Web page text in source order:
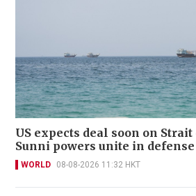
US expects deal soon on
Sunni powers unite in
WORLD 08-08-2026 11:32 HKT